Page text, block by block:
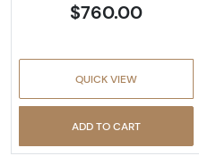
$760.00
QUICK VIEW
ADD TO CART